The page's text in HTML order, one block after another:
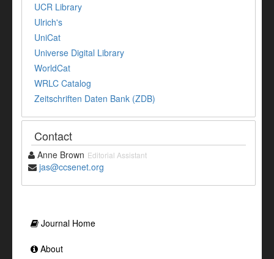
UCR Library
Ulrich's
UniCat
Universe Digital Library
WorldCat
WRLC Catalog
Zeitschriften Daten Bank (ZDB)
Contact
Anne Brown Editorial Assistant
jas@ccsenet.org
Journal Home
About